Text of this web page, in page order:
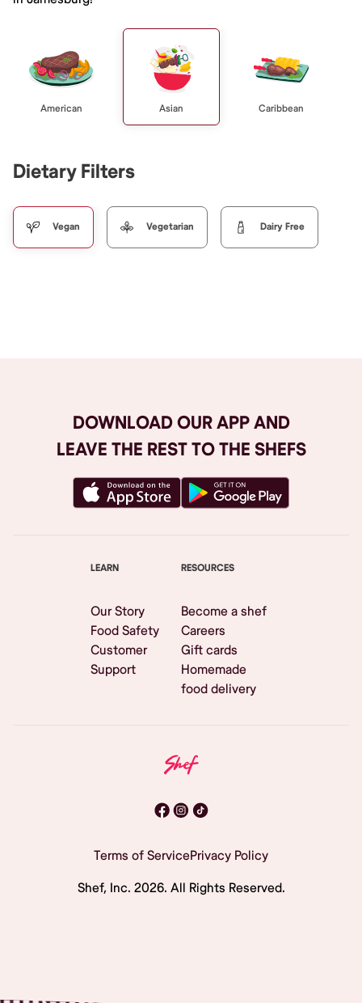
American Asian Caribbean
Dietary Filters
Vegan Vegetarian Dairy Free
DOWNLOAD OUR APP AND
LEAVE THE REST TO THE SHEFS
LEARN
Our Story
Food Safety
Customer
Support
RESOURCES
Become a shef
Careers
Gift cards
Homemade
food delivery
Terms of ServicePrivacy Policy
Shef, Inc. 2026. All Rights Reserved.